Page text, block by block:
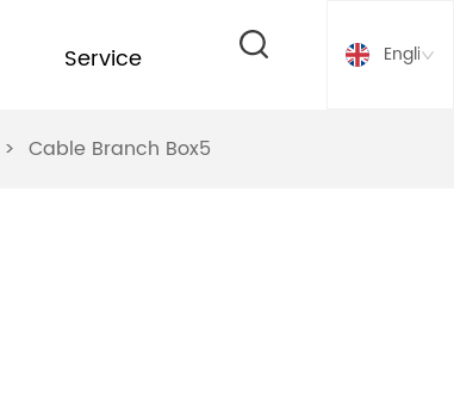
Service English
> Cable Branch Box5